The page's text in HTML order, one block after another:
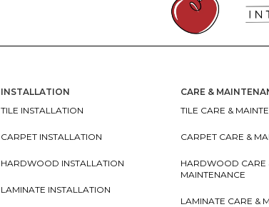
INSTALLATION
TILE INSTALLATION
CARPET INSTALLATION
HARDWOOD INSTALLATION
LAMINATE INSTALLATION
CARE &
TILE CARE &
CARPET CARE &
HARDWOOD CARE
MAINTENANCE
LAMINATE CARE &